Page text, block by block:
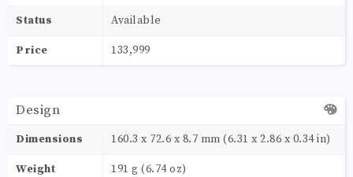
Status Available
Price 133,999
Design
Dimensions 160.3 x 72.6 x 8.7 mm (6.31 x 2.86 x 0.34 in)
Weight 191 g (6.74 oz)